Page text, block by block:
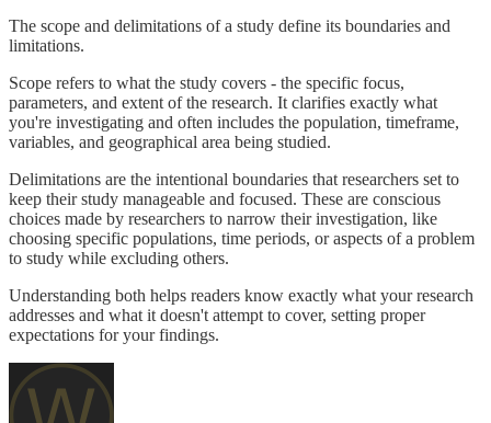
The scope and delimitations of a study define its boundaries and
limitations.
Scope refers to what the study covers - the specific focus,
parameters, and extent of the research. It clarifies exactly what
you're investigating and often includes the population, timeframe,
variables, and geographical area being studied.
Delimitations are the intentional boundaries that researchers set to
keep their study manageable and focused. These are conscious
choices made by researchers to narrow their investigation, like
choosing specific populations, time periods, or aspects of a problem
to study while excluding others.
Understanding both helps readers know exactly what your research
addresses and what it doesn't attempt to cover, setting proper
expectations for your findings.